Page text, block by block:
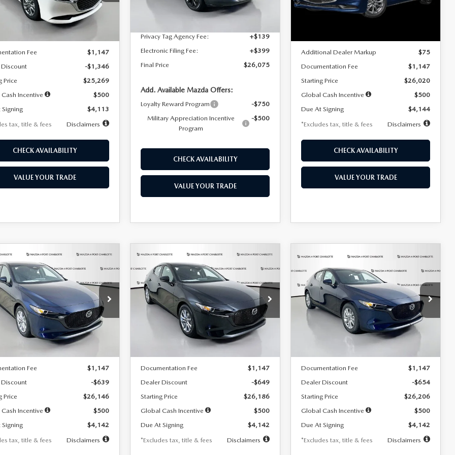
Ext.
LESS
$26,615
Fee
$1,147
-$1,346
Price
$25,269
Incentive
$500
$4,113
tax, title & fees
Disclaimers
CHECK AVAILABILITY
VALUE YOUR TRADE
In Stock Ext. Int.
Dealer Discount
$4,815
Privacy Tag Agency Fee:
+$139
Electronic Filing Fee:
+$399
Final Price
$26,075
Add. Available Mazda Offers:
Loyalty Reward Program
-$750
Military Appreciation Incentive
Program
-$500
CHECK AVAILABILITY
VALUE YOUR TRADE
LESS
Additional Dealer Markup
$75
Documentation Fee
$1,147
Starting Price
$26,020
Global Cash Incentive
$500
Due At Signing
$4,144
*Excludes tax, title & fees
Disclaimers
CHECK AVAILABILITY
VALUE YOUR TRADE
MAZDA3
2.5 S
Offer
Price Drop
Stock:2223
M3H 25S 2A
Ext.
FINANCE LEASE
7,500
miles
36
months
LESS
Fee
$1,147
-$639
Price
$26,146
Incentive
$500
$4,142
tax, title & fees
Disclaimers
VEHICLE
2026MAZDA3
HATCHBACK2.5 S
Special Offer
Price Drop
VIN:JM1BPAJL2T1865716Stock:2103
M3H 25S 2A
Ext.
BUY FINANCE LEASE
$242
/month
7,500
miles
36
months
LESS
Documentation Fee
$1,147
Dealer Discount
-$649
Starting Price
$26,186
Global Cash Incentive
$500
Due At Signing
$4,142
*Excludes tax, title & fees
Disclaimers
COMPARE VEHICLE
2026MAZDA3
HATCHBACK2.5 S
Special Offer
Price Drop
VIN:JM1BPAJL0T1875130Stock:2284
Model:M3H 25S 2A
Ext.
BUY FINANCE
$242
/month
7,500
miles
36
months
LESS
Documentation Fee
$1,147
Dealer Discount
-$654
Starting Price
$26,206
Global Cash Incentive
$500
Due At Signing
$4,142
*Excludes tax, title & fees
Disclaimers
COMPARE VEHICLE